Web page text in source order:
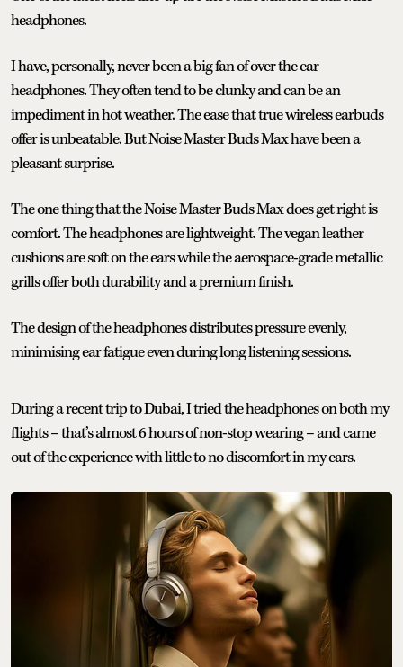
headphones.
I have, personally, never been a big fan of over the ear
headphones. They often tend to be clunky and can be an
impediment in hot weather. The ease that true wireless earbuds
offer is unbeatable. But Noise Master Buds Max have been a
pleasant surprise.
The one thing that the Noise Master Buds Max does get right is
comfort. The headphones are lightweight. The vegan leather
cushions are soft on the ears while the aerospace-grade metallic
grills offer both durability and a premium finish.
The design of the headphones distributes pressure evenly,
minimising ear fatigue even during long listening sessions.
During a recent trip to Dubai, I tried the headphones on both my
flights – that’s almost 6 hours of non-stop wearing – and came
out of the experience with little to no discomfort in my ears.